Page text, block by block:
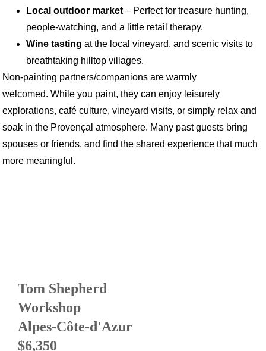
Local outdoor market – Perfect for treasure hunting,
people-watching, and a little retail therapy.
Wine tasting at the local vineyard, and scenic visits to
breathtaking hilltop villages.
Non-painting partners/companions are warmly
welcomed. While you paint, they can enjoy leisurely
explorations, café culture, vineyard visits, or simply relax and
soak in the Provençal atmosphere. Many past guests bring
spouses or friends, and find the shared experience that much
more meaningful.
Tom Shepherd
Workshop
Alpes-Côte-d'Azur
$6,350